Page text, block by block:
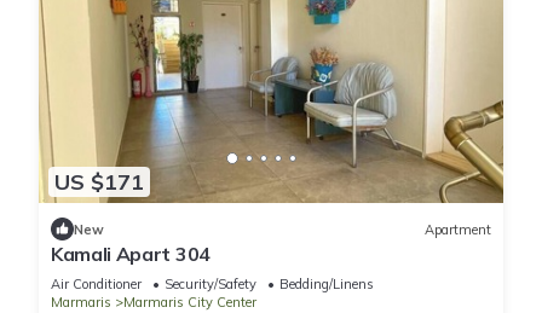
US $171
New Apartment
Kamali Apart 304
Air Conditioner Security/Safety
Bedding/Linens
Marmaris
Marmaris City Center